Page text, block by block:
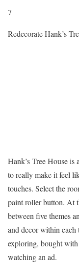
7
Redecorate Hank’s
Hank’s Tree House
to really make it feel
touches. Select the
paint roller button. At
between five themes
and decor within each
exploring, bought
watching an ad.